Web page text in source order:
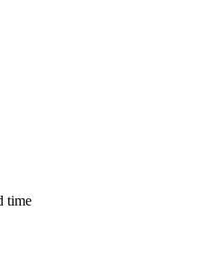
time